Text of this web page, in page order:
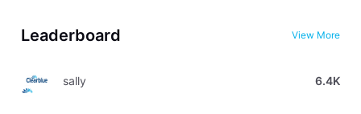
Leaderboard View More
sally 6.4K